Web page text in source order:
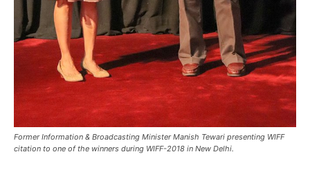
Former Information & Broadcasting Minister Manish Tewari presenting WIFF
citation to one of the winners during WIFF-2018 in New Delhi.